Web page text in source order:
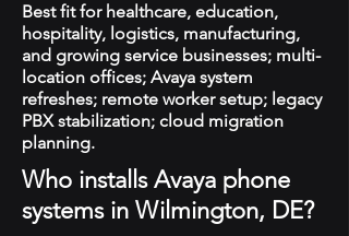
Best fit for healthcare, education,
hospitality, logistics, manufacturing,
and growing service businesses; multi-
location offices; Avaya system
refreshes; remote worker setup; legacy
PBX stabilization; cloud migration
planning.
Who installs Avaya phone
systems in Wilmington, DE?